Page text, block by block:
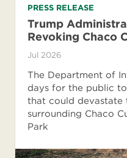
PRESS RELEASE
Trump
Revoking Chaco
Jul 2026
The Department of
days for the public
that could devastate
surrounding Chaco
Park